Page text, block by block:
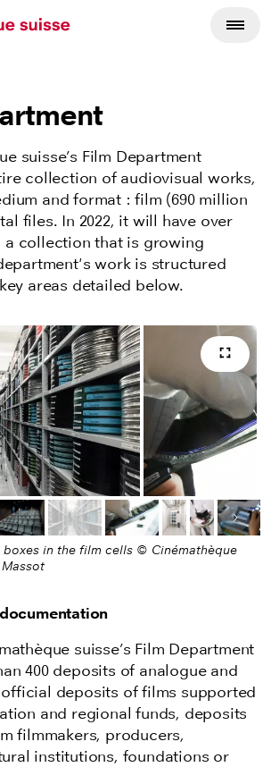
suisse’s Film Department
collection of audiovisual works,
and format : film (690 million
files. In 2022, it will have over
a collection that is growing
work is structured
areas detailed below.
Full
Next
boxes in the film cells © Cinémathèque
Massot
suisse’s Film Department
400 deposits of analogue and
deposits of films supported
and regional funds, deposits
filmmakers, producers,
institutions, foundations or